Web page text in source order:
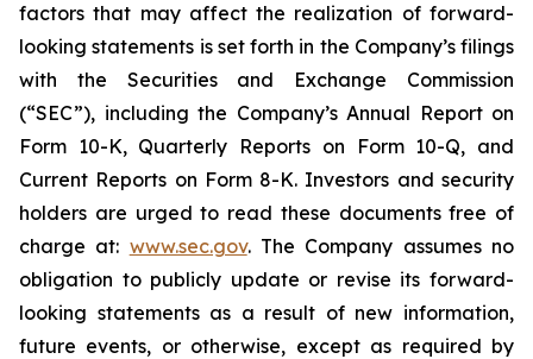
factors that may affect the realization of forward-
looking statements is set forth in the Company’s filings
with the Securities and Exchange Commission
(“SEC”), including the Company’s Annual Report on
Form 10-K, Quarterly Reports on Form 10-Q, and
Current Reports on Form 8-K. Investors and security
holders are urged to read these documents free of
charge at: www.sec.gov. The Company assumes no
obligation to publicly update or revise its forward-
looking statements as a result of new information,
future events, or otherwise, except as required by